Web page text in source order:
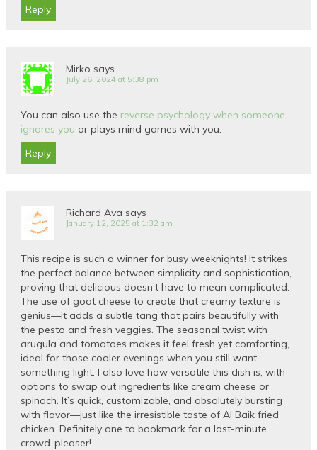
Reply
Mirko says
July 26, 2024 at 5:38 pm
You can also use the reverse psychology when someone
ignores you or plays mind games with you.
Reply
Richard Ava says
January 12, 2025 at 1:32 am
This recipe is such a winner for busy weeknights! It strikes
the perfect balance between simplicity and sophistication,
proving that delicious doesn’t have to mean complicated.
The use of goat cheese to create that creamy texture is
genius—it adds a subtle tang that pairs beautifully with
the pesto and fresh veggies. The seasonal twist with
arugula and tomatoes makes it feel fresh yet comforting,
ideal for those cooler evenings when you still want
something light. I also love how versatile this dish is, with
options to swap out ingredients like cream cheese or
spinach. It’s quick, customizable, and absolutely bursting
with flavor—just like the irresistible taste of Al Baik fried
chicken. Definitely one to bookmark for a last-minute
crowd-pleaser!